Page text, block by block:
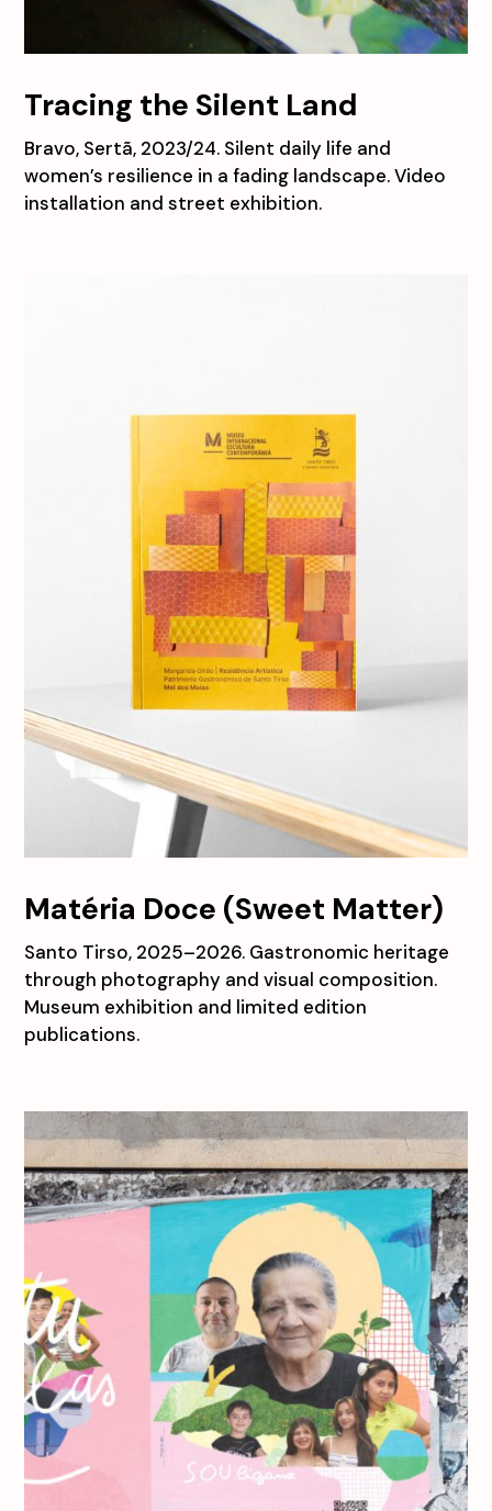
Tracing the Silent Land
Bravo, Sertã, 2023/24. Silent daily life and
women’s resilience in a fading landscape. Video
installation and street exhibition.
Matéria Doce (Sweet Matter)
Santo Tirso, 2025–2026. Gastronomic heritage
through photography and visual composition.
Museum exhibition and limited edition
publications.